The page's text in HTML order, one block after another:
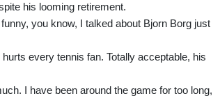
his looming retirement.
you know, I talked about Bjorn Borg just
every tennis fan. Totally acceptable, his
I have been around the game for too long,